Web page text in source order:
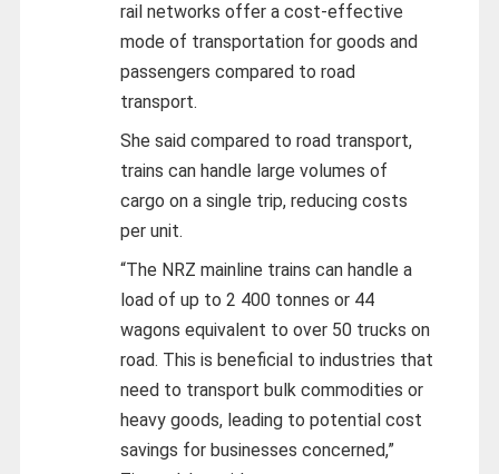
rail networks offer a cost-effective
mode of transportation for goods and
passengers compared to road
transport.
She said compared to road transport,
trains can handle large volumes of
cargo on a single trip, reducing costs
per unit.
“The NRZ mainline trains can handle a
load of up to 2 400 tonnes or 44
wagons equivalent to over 50 trucks on
road. This is beneficial to industries that
need to transport bulk commodities or
heavy goods, leading to potential cost
savings for businesses concerned,”